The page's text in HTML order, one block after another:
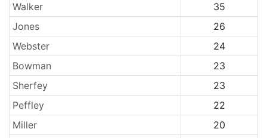
Walker
35
Jones
26
Webster
24
Bowman
23
Sherfey
23
Peffley
22
Miller
20